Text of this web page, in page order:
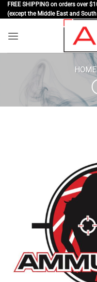
Skip
to
FREE SHIPPING on orders over
(except the Middle East and
HOME